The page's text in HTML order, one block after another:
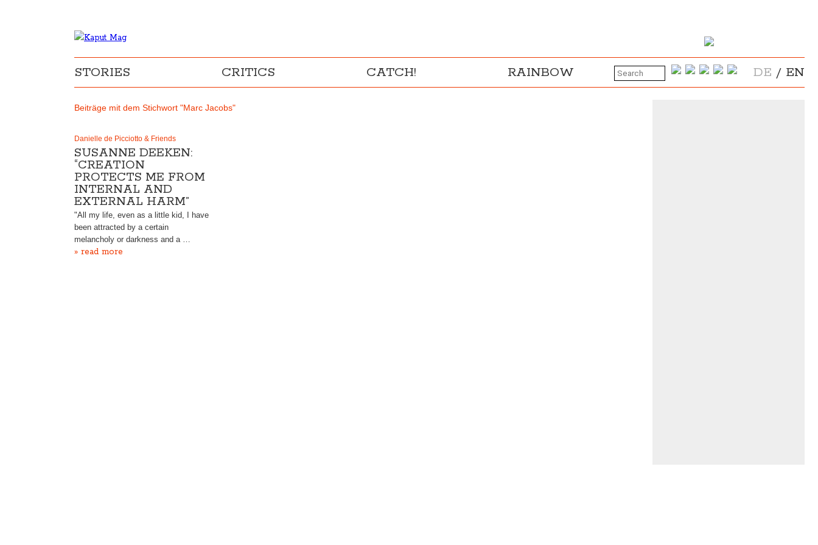
STORIES CRITICS CATCH! RAINBOW DE / EN
Beiträge mit dem Stichwort "Marc Jacobs"
Danielle de Picciotto & Friends
SUSANNE DEEKEN:
“CREATION
PROTECTS ME FROM
INTERNAL AND
EXTERNAL HARM”
"All my life, even as a little kid, I have
been attracted by a certain
melancholy or darkness and a …
» read more